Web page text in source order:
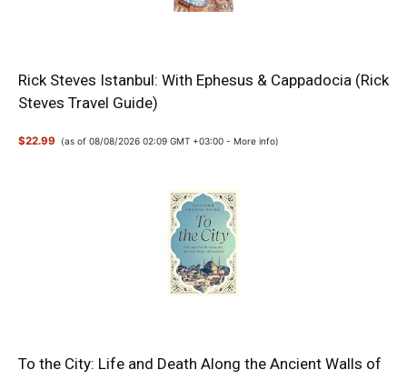
Rick Steves Istanbul: With Ephesus & Cappadocia (Rick
Steves Travel Guide)
$22.99 (as of 08/08/2026 02:09 GMT +03:00 -More info)
To the City: Life and Death Along the Ancient Walls of